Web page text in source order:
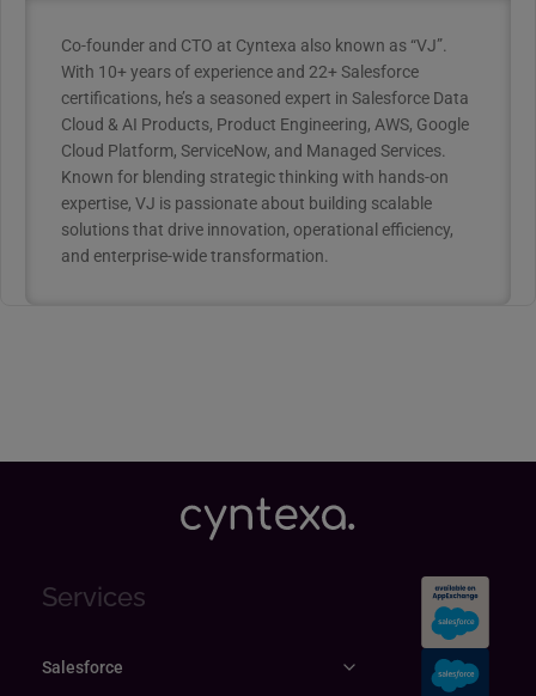
Co-founder and CTO at Cyntexa also known as “VJ”.
With 10+ years of experience and 22+ Salesforce
certifications, he’s a seasoned expert in Salesforce Data
Cloud & AI Products, Product Engineering, AWS, Google
Cloud Platform, ServiceNow, and Managed Services.
Known for blending strategic thinking with hands-on
expertise, VJ is passionate about building scalable
solutions that drive innovation, operational efficiency,
and enterprise-wide transformation.
Services
Salesforce